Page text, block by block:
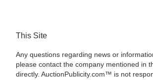
This Site
Any questions regarding news or
please contact the company mentioned in
directly. AuctionPublicity.com™ is not